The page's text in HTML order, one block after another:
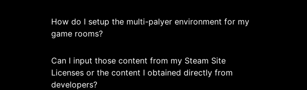
How do I setup the multi-palyer environment for my
game rooms?
Can I input those content from my Steam Site
Licenses or the content I obtained directly from
developers?